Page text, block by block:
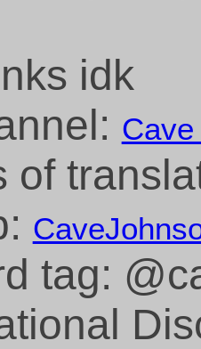
idk
of
tag: